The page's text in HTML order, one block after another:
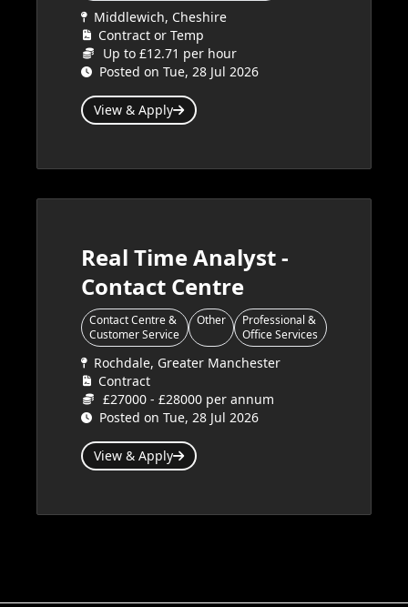
Middlewich, Cheshire
Contract or Temp
Up to £12.71 per hour
Posted on Tue, 28 Jul 2026
View & Apply
Real Time Analyst -
Contact Centre
Contact Centre &
Customer Service
Other
Professional &
Office Services
Rochdale, Greater Manchester
Contract
£27000 - £28000 per annum
Posted on Tue, 28 Jul 2026
View & Apply